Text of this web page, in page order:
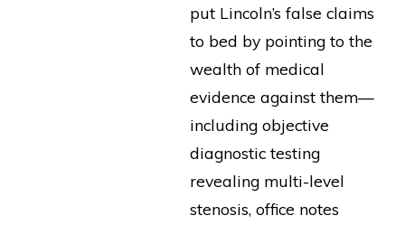
put Lincoln’s false claims
to bed by pointing to the
wealth of medical
evidence against them—
including objective
diagnostic testing
revealing multi-level
stenosis, office notes